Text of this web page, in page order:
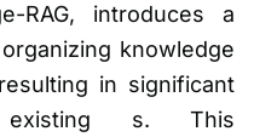
RAG, introduces a
knowledge
in significant
existing s. This